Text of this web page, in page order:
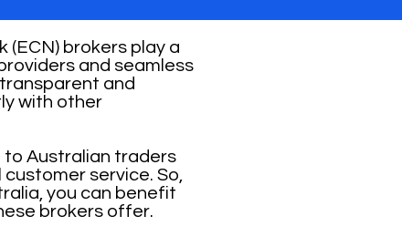
brokers play a
and seamless
and
with other
to Australian traders
service. So,
you can benefit
brokers offer.